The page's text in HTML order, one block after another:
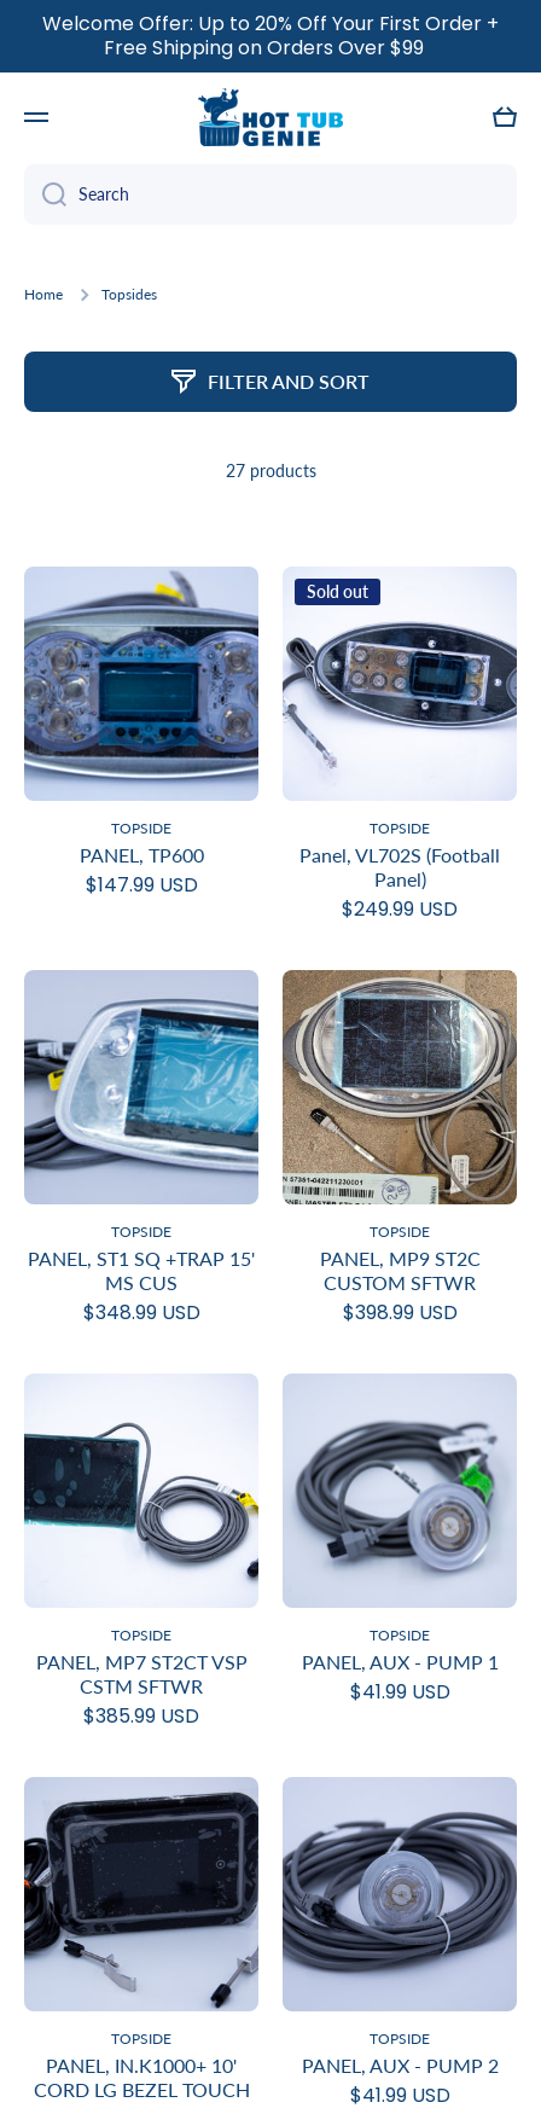
SKIP TO CONTENT
Welcome Offer: Up to 20% Off Your First Order +
Free Shipping on Orders Over $99
Cart
Search
Home Topsides
FILTER AND SORT
27 products
TOPSIDE
PANEL, TP600
$147.99 USD
Sold out
TOPSIDE
Panel, VL702S (Football
Panel)
$249.99 USD
TOPSIDE
PANEL, ST1 SQ +TRAP 15'
MS CUS
$348.99 USD
TOPSIDE
PANEL, MP9 ST2C
CUSTOM SFTWR
$398.99 USD
TOPSIDE
PANEL, MP7 ST2CT VSP
CSTM SFTWR
$385.99 USD
TOPSIDE
PANEL, AUX - PUMP 1
$41.99 USD
TOPSIDE
PANEL, IN.K1000+ 10'
CORD LG BEZEL TOUCH
TOPSIDE
PANEL, AUX - PUMP 2
$41.99 USD